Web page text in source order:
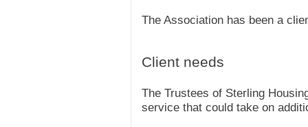
The Association has been a
Client needs
The Trustees of Sterling
service that could take on